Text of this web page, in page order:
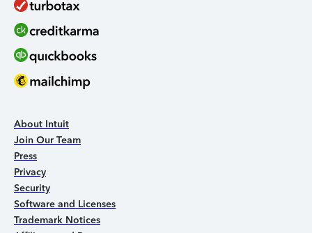
About Intuit
Join Our Team
Press
Privacy
Security
Software and Licenses
Trademark Notices